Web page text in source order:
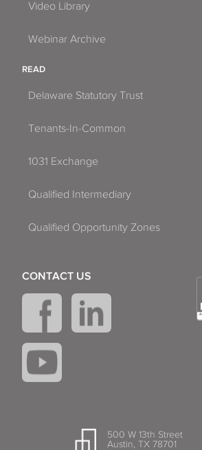
Video Library
Webinar Archive
READ
Delaware Statutory Trust
Tenants-In-Common
1031 Exchange
Qualified Intermediary
Qualified Opportunity Zones
500 W 13th Street
Austin, TX 78701
CONTACT US